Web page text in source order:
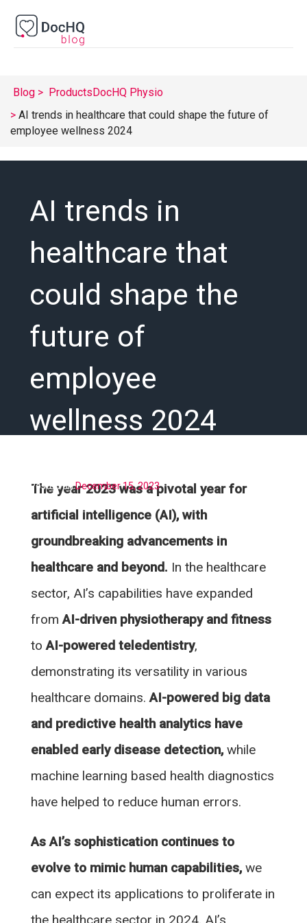
Blog ProductsDocHQ Physio
AI trends in healthcare that could shape the future of
employee wellness 2024
AI trends in
healthcare that
could shape the
future of
employee
wellness 2024
Posted onDecember 15, 2023
The year 2023 was a pivotal year for
artificial intelligence (AI), with
groundbreaking advancements in
healthcare and beyond. In the healthcare
sector, AI’s capabilities have expanded
fromAI-driven physiotherapy and fitness
toAI-powered teledentistry,
demonstrating its versatility in various
healthcare domains.AI-powered big data
and predictive health analytics have
enabled early disease detection,while
machine learning based health diagnostics
have helped to reduce human errors.
As AI’s sophistication continues to
evolve to mimic human capabilities,we
can expect its applications to proliferate in